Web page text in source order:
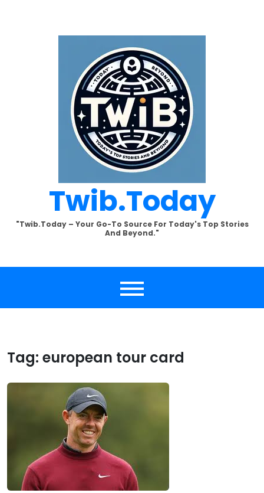
Twib.today
"Twib.today – Your Go-To Source For Today's Top Stories
And Beyond."
Tag: european tour card